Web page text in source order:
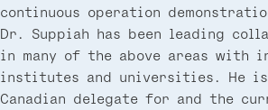
continuous operation
Dr. Suppiah has been leading
in many of the above areas with
institutes and universities. He
Canadian delegate for and the